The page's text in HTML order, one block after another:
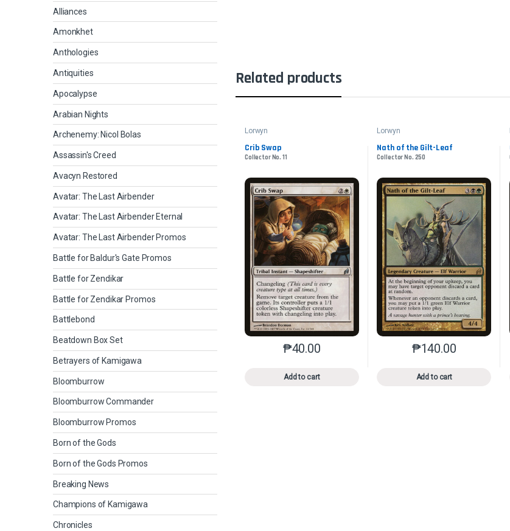
Related products
Lorwyn
Crib Swap
Collector No. 11
₱40.00
Add to cart
This product has multiple variants. The options may be
Lorwyn
Nath of the Gilt-Leaf
Collector No. 250
₱140.00
Add to cart
This product has
Alliances
Amonkhet
Anthologies
Antiquities
Apocalypse
Arabian Nights
Archenemy: Nicol Bolas
Assassin's Creed
Avacyn Restored
Avatar: The Last Airbender
Avatar: The Last Airbender Eternal
Avatar: The Last Airbender Promos
Battle for Baldur's Gate Promos
Battle for Zendikar
Battle for Zendikar Promos
Battlebond
Beatdown Box Set
Betrayers of Kamigawa
Bloomburrow
Bloomburrow Commander
Bloomburrow Promos
Born of the Gods
Born of the Gods Promos
Breaking News
Champions of Kamigawa
Chronicles